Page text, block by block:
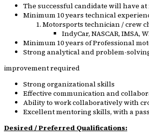
The successful candidate will have
Minimum 10 years technical
Motorsports technician / crew
IndyCar, NASCAR, IMSA,
Minimum 10 years of Professional
Strong analytical and problem-
improvement required
Strong organizational skills
Effective communication and
Ability to work collaboratively with
Excellent mentoring skills, with a
Desired / Preferred Qualifications: